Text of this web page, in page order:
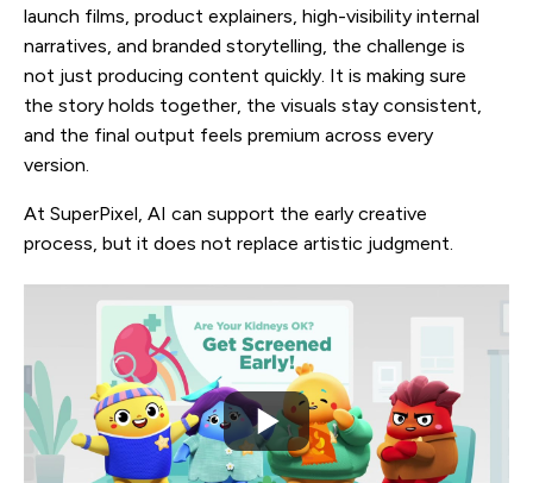
launch films, product explainers, high-visibility internal
narratives, and branded storytelling, the challenge is
not just producing content quickly. It is making sure
the story holds together, the visuals stay consistent,
and the final output feels premium across every
version.
At SuperPixel, AI can support the early creative
process, but it does not replace artistic judgment.